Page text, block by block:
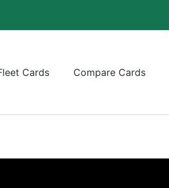
Cards Compare Cards